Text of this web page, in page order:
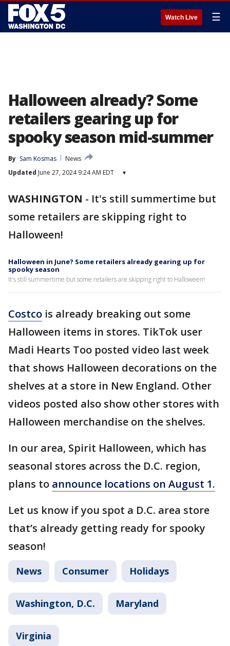
Watch Live ☰
Halloween already? Some
retailers gearing up for
spooky season mid-summer
By Sam Kosmas
News
Updated June 27, 2024 9:24 AM EDT ▾
WASHINGTON - It's still summertime but
some retailers are skipping right to
Halloween!
Halloween in June? Some retailers already gearing up for
spooky season
It's still summertime but some retailers are skipping right to Halloween!
Costco is already breaking out some
Halloween items in stores. TikTok user
Madi Hearts Too posted video last week
that shows Halloween decorations on the
shelves at a store in New England. Other
videos posted also show other stores with
Halloween merchandise on the shelves.
In our area, Spirit Halloween, which has
seasonal stores across the D.C. region,
plans to announce locations on August 1.
Let us know if you spot a D.C. area store
that’s already getting ready for spooky
season!
News Consumer Holidays
Washington, D.C. Maryland
Virginia